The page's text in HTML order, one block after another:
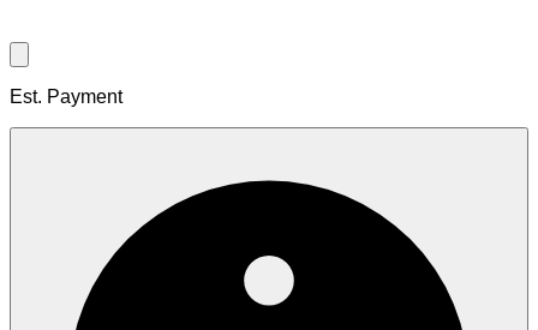
Est. Payment